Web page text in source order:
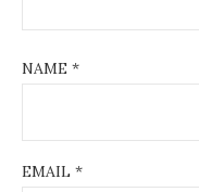
NAME *
EMAIL *